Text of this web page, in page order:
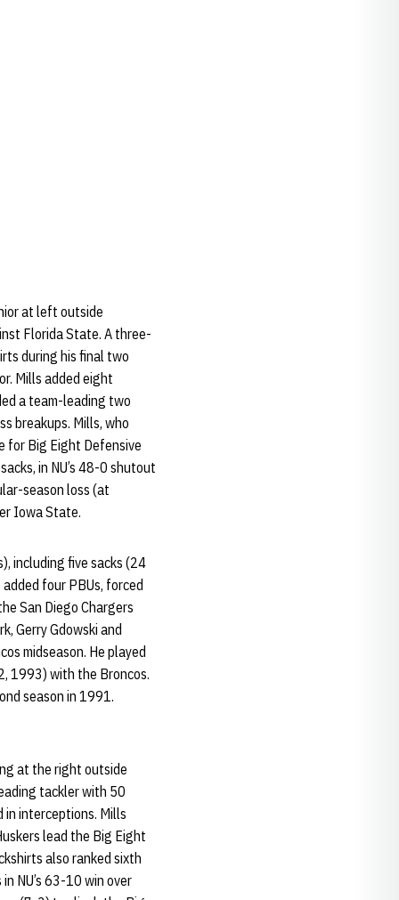
at left outside
Florida State. A three-
during his final two
Mills added eight
a team-leading two
breakups. Mills, who
for Big Eight Defensive
in NU’s 48-0 shutout
season loss (at
Iowa State.
including five sacks (24
four PBUs, forced
San Diego Chargers
Gerry Gdowski and
midseason. He played
1993) with the Broncos.
season in 1991.
at the right outside
tackler with 50
in interceptions. Mills
lead the Big Eight
also ranked sixth
NU’s 63-10 win over